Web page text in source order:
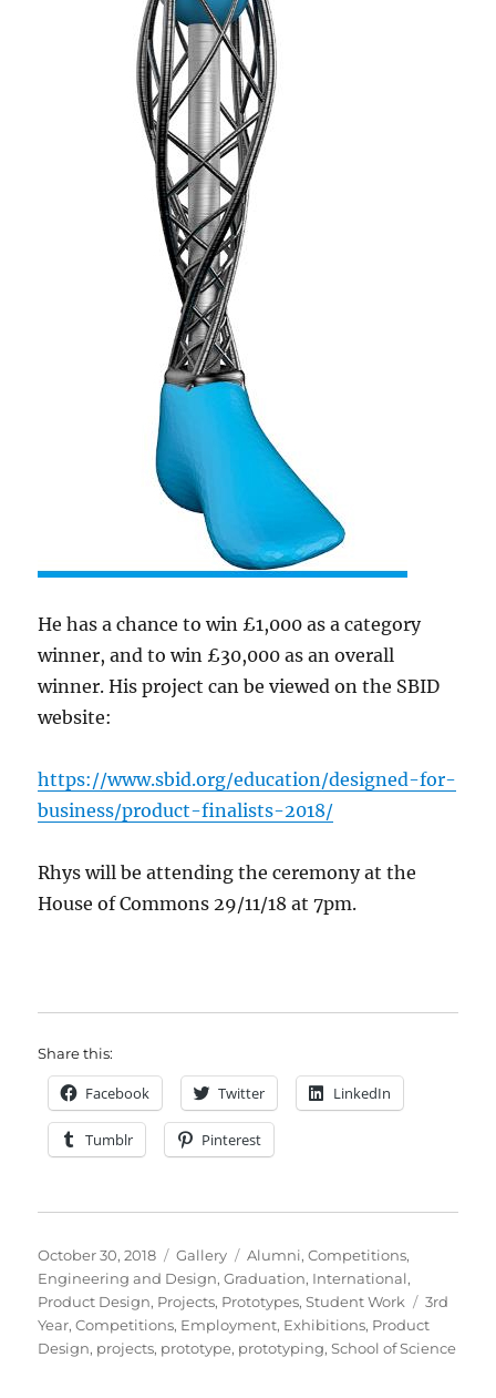
He has a chance to win £1,000 as a category
winner, and to win £30,000 as an overall
winner. His project can be viewed on the SBID
website:
https://www.sbid.org/education/designed-for-
business/product-finalists-2018/
Rhys will be attending the ceremony at the
House of Commons 29/11/18 at 7pm.
Share this:
Facebook Twitter LinkedIn
Tumblr Pinterest
Posted
on
October 30, 2018 Format
Gallery Categories
Alumni,Competitions,
Engineering and Design,Graduation, International,
Product Design, Projects, Prototypes,Student Work Tags
3rd
Year,Competitions, Employment, Exhibitions, Product
Design, projects, prototype, prototyping,School of Science